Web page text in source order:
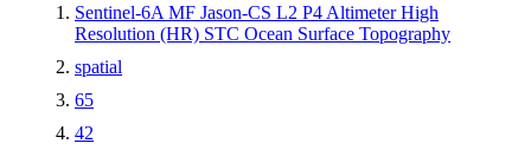
Sentinel-6A MF Jason-CS L2 P4 Altimeter High
Resolution (HR) STC Ocean Surface Topography
spatial
65
42